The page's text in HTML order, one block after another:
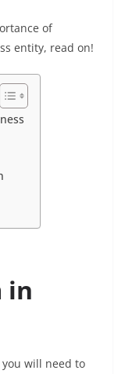
of
entity, read on!
in
will need to